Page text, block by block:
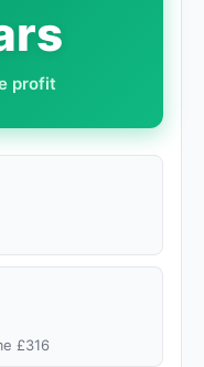
profit
£316